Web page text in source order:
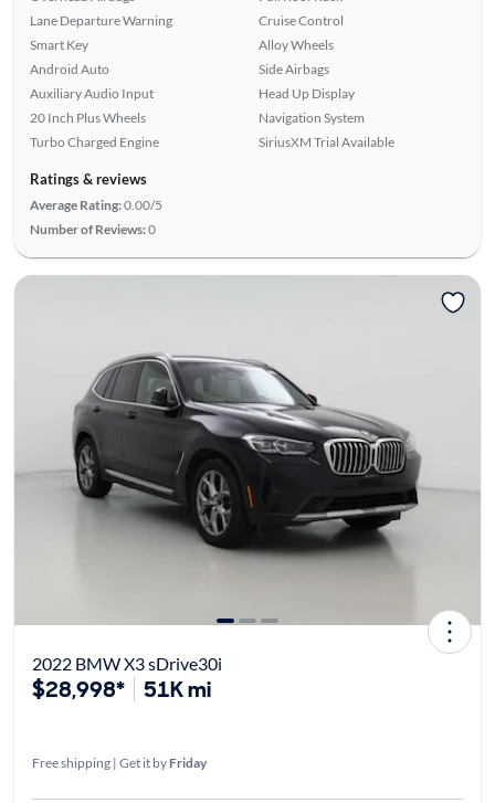
Lane Departure Warning
Smart Key
Android Auto
Auxiliary Audio Input
20 Inch Plus Wheels
Turbo Charged Engine
Cruise Control
Alloy Wheels
Side Airbags
Head Up Display
Navigation System
SiriusXM Trial Available
Ratings & reviews
Average Rating:0.00/5
Number of Reviews:0
2022 BMW X3 sDrive30i
$28,998* 51K mi
Free shipping | Get it by Friday